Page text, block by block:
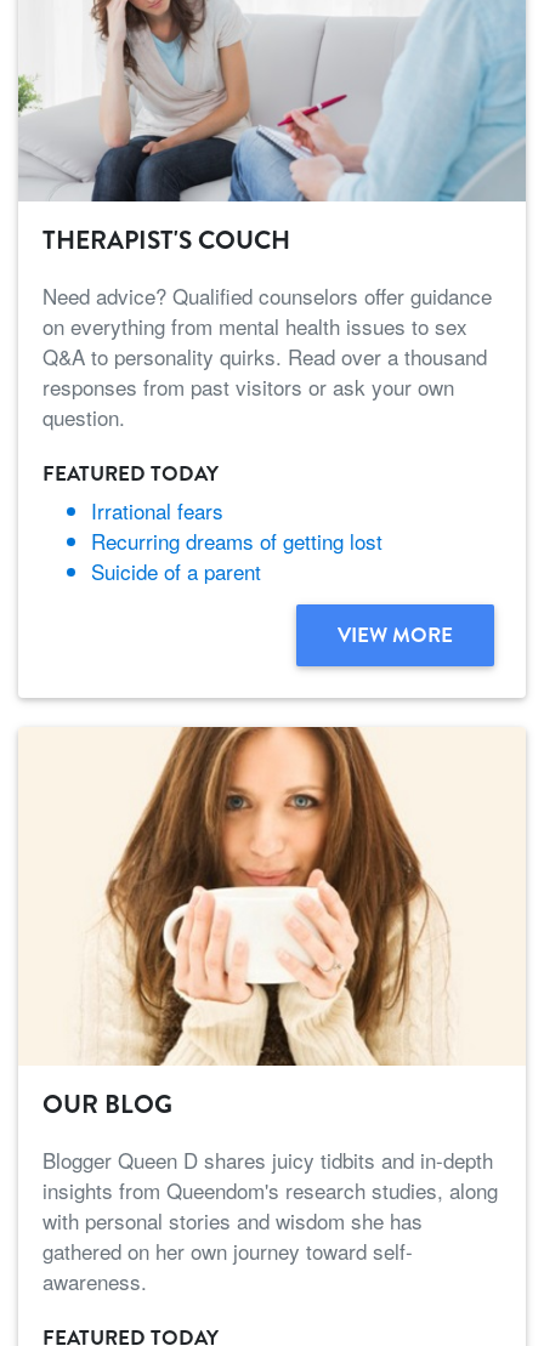
THERAPIST'S COUCH
Need advice? Qualified counselors offer guidance
on everything from mental health issues to sex
Q&A to personality quirks. Read over a thousand
responses from past visitors or ask your own
question.
FEATURED TODAY
Irrational fears
Recurring dreams of getting lost
Suicide of a parent
VIEW MORE
OUR BLOG
Blogger Queen D shares juicy tidbits and in-depth
insights from Queendom's research studies, along
with personal stories and wisdom she has
gathered on her own journey toward self-
awareness.
FEATURED TODAY